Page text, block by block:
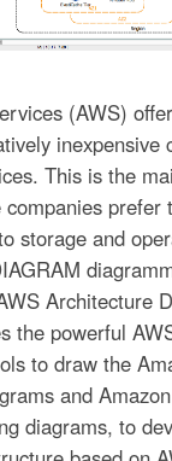
(AWS)
inexpensive
This is the
prefer
storage and
Architecture
the powerful
to draw the
and
diagrams, to